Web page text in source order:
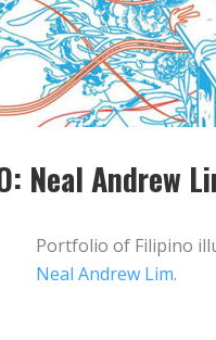
Neal Andrew
Portfolio of Filipino
Neal Andrew Lim.